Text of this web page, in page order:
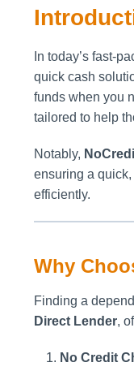
In today’s fast-
quick cash
funds when you
tailored to help
Notably,
ensuring a
efficiently.
Why
Finding a
Direct Lender,
No Credit